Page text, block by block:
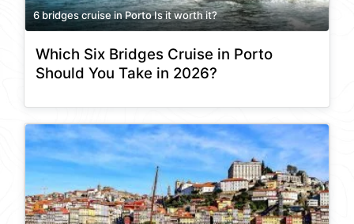
6 bridges cruise in Porto Is it worth it?
Which Six Bridges Cruise in Porto
Should You Take in 2026?